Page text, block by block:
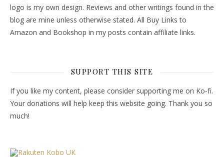
logo is my own design. Reviews and other writings found in the
blog are mine unless otherwise stated. All Buy Links to
Amazon and Bookshop in my posts contain affiliate links.
SUPPORT THIS SITE
If you like my content, please consider supporting me on Ko-fi.
Your donations will help keep this website going. Thank you so
much!